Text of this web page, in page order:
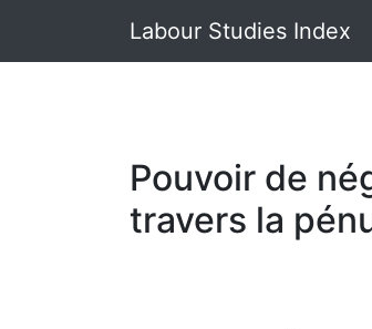
Labour Studies Index
Pouvoir de
travers la